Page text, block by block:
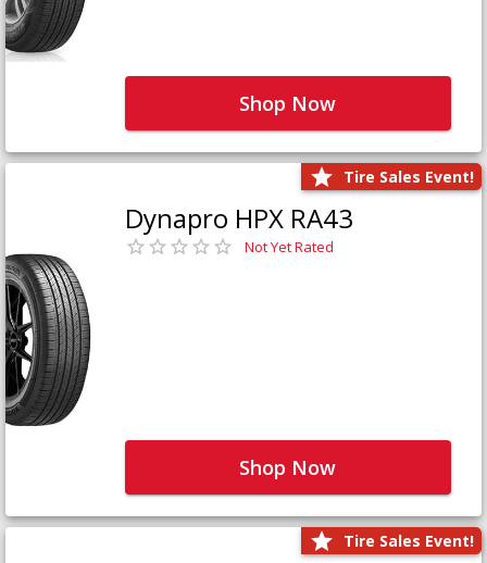
Shop Now
Tire Sales Event!
Dynapro HPX RA43
Not Yet Rated
Shop Now
Tire Sales Event!